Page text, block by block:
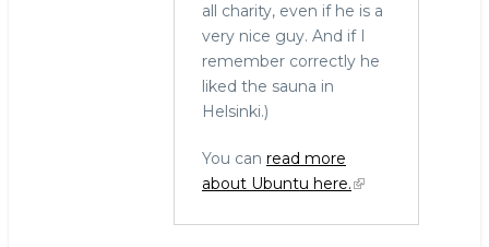
all charity, even if he is a
very nice guy. And if I
remember correctly he
liked the sauna in
Helsinki.)
You can read more
about Ubuntu here.